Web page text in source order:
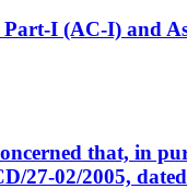
I (AC-I) and
that, in
27-02/2005,